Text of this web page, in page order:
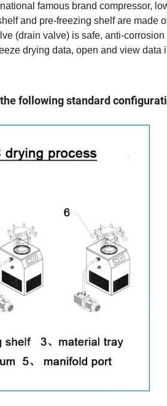
famous brand compressor,
and pre-freezing shelf are made
(drain valve) is safe, anti-corrosion
drying data, open and view data
following standard